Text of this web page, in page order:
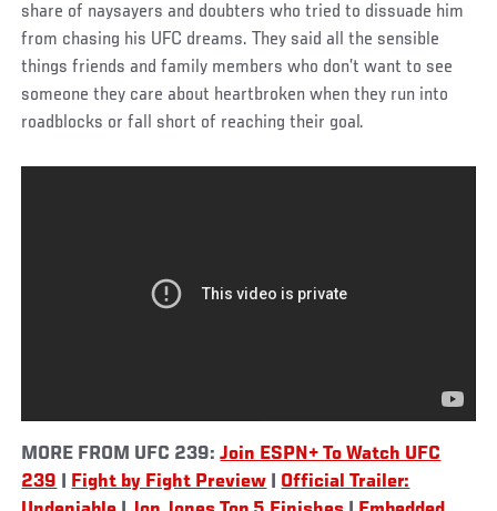
share of naysayers and doubters who tried to dissuade him
from chasing his UFC dreams. They said all the sensible
things friends and family members who don’t want to see
someone they care about heartbroken when they run into
roadblocks or fall short of reaching their goal.
MORE FROM UFC 239:Join ESPN+ To Watch UFC
239
Fight by Fight Preview
Official Trailer: